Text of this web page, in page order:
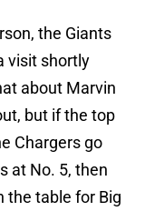
the Giants
visit shortly
about Marvin
but if the top
Chargers go
at No. 5, then
the table for Big